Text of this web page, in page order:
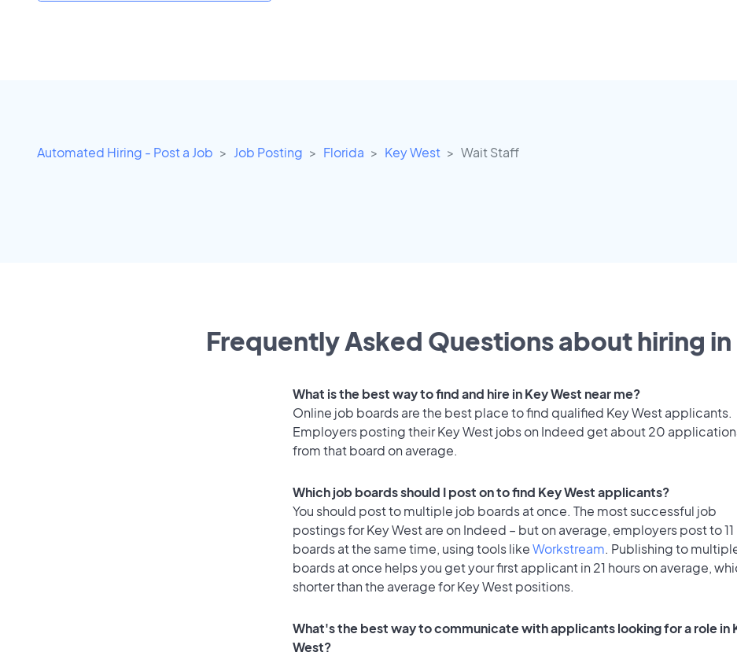
Automated Hiring - Post a Job Job Posting Florida Key West Wait Staff
Frequently Asked Questions about hiring in
What is the best way to find and hire in Key West near me?
Online job boards are the best place to find qualified Key West applicants.
Employers posting their Key West jobs on Indeed get about 20
from that board on average.
Which job boards should I post on to find Key West applicants?
You should post to multiple job boards at once. The most successful job
postings for Key West are on Indeed – but on average, employers post to 11
boards at the same time, using tools likeWorkstream. Publishing to
boards at once helps you get your first applicant in 21 hours on average,
shorter than the average for Key West positions.
What's the best way to communicate with applicants looking for a role in
West?